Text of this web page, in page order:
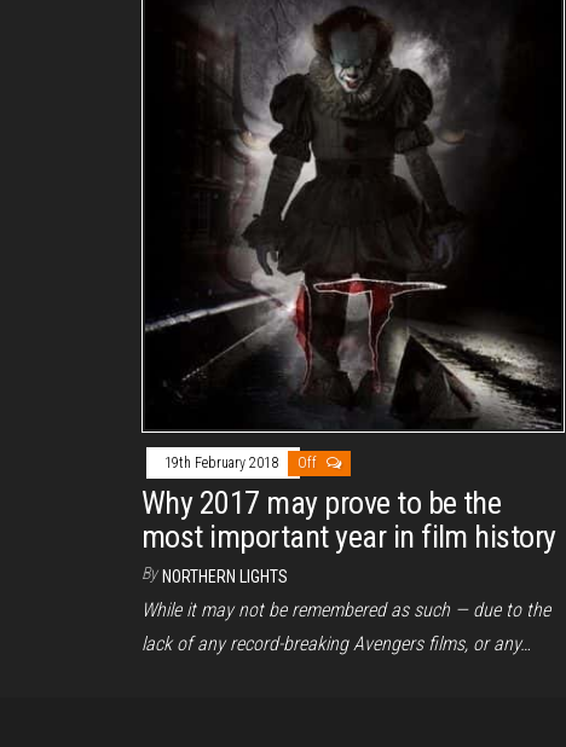
19th February 2018 Off
Why 2017 may prove to be the
most important year in film history
By NORTHERN LIGHTS
While it may not be remembered as such — due to the
lack of any record-breaking Avengers films, or any…